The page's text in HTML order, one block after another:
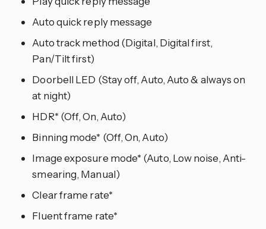
Auto quick reply message
Auto track method (Digital, Digital first,
Pan/Tilt first)
Doorbell LED (Stay off, Auto, Auto & always on
at night)
HDR* (Off, On, Auto)
Binning mode* (Off, On, Auto)
Image exposure mode* (Auto, Low noise, Anti-
smearing, Manual)
Clear frame rate*
Fluent frame rate*